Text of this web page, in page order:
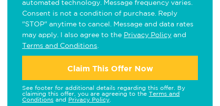
automated technology. Message frequency varies.
Consent is not a condition of purchase. Reply
"STOP" anytime to cancel. Message and data rates
may apply. I also agree to the Privacy Policy and
Terms and Conditions
Claim This Offer Now
See footer for additional details regarding this offer. By
claiming this offer, you are agreeing to the Terms and
Conditions and Privacy Policy